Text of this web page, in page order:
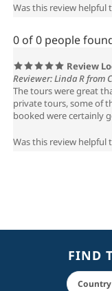
Was this review helpful
0 of 0 people
Review
Reviewer: Linda R from
The tours were great
private tours, some of
booked were certainly
Was this review helpful
FIND